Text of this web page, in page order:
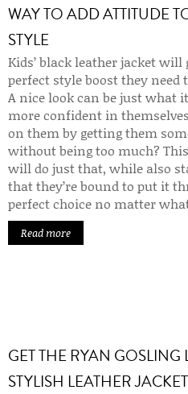
WAY TO ADD ATTITUDE
STYLE
Kids’ black leather jacket
perfect style boost they
A nice look can be just what
more confident in
on them by getting them
without being too much?
will do just that, while also
that they’re bound to put it
perfect choice no matter
Read more
GET THE RYAN GOSLING
STYLISH LEATHER